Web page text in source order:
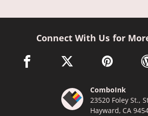
Connect With Us for
facebook link opens in a new window
twitter link opens in a
pinterest link
ComboInk
23520 Foley St.,
Hayward, CA